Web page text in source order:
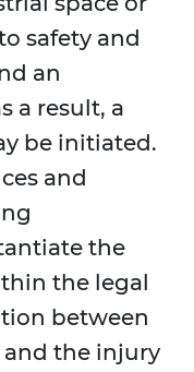
safety and
an
a result, a
be initiated.
and
the
the legal
between
the injury